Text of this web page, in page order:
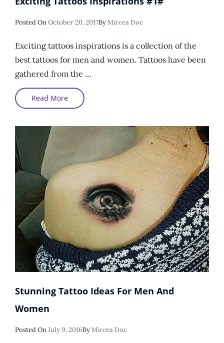
Posted OnPosted
October 20, 2017ByMircea Doc
Exciting tattoos inspirations is a collection of the
best tattoos for men and women. Tattoos have been
gathered from the …
Read MoreExciting
Tattoos
Inspirations
Stunning Tattoo Ideas For Men And
Women
Posted OnPosted
July 9, 2016ByMircea Doc